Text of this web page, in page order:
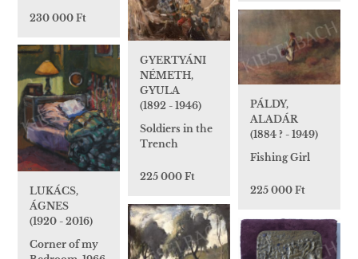
230 000 Ft
GYERTYÁNI
NÉMETH,
GYULA
(1892 - 1946)
Soldiers in the
Trench
225 000 Ft
PÁLDY,
ALADÁR
(1884 ? - 1949)
Fishing Girl
225 000 Ft
LUKÁCS,
ÁGNES
(1920 - 2016)
Corner of my